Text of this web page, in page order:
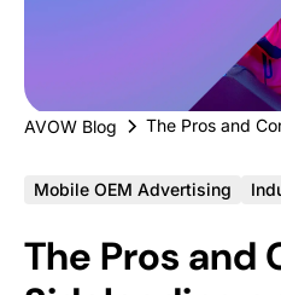
AVOW Blog
Mobile OEM Advertising
The Pros and